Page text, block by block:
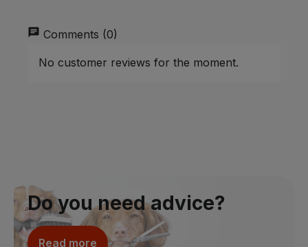
chat Comments (0)
No customer reviews for the moment.
Do you need advice?
Read more